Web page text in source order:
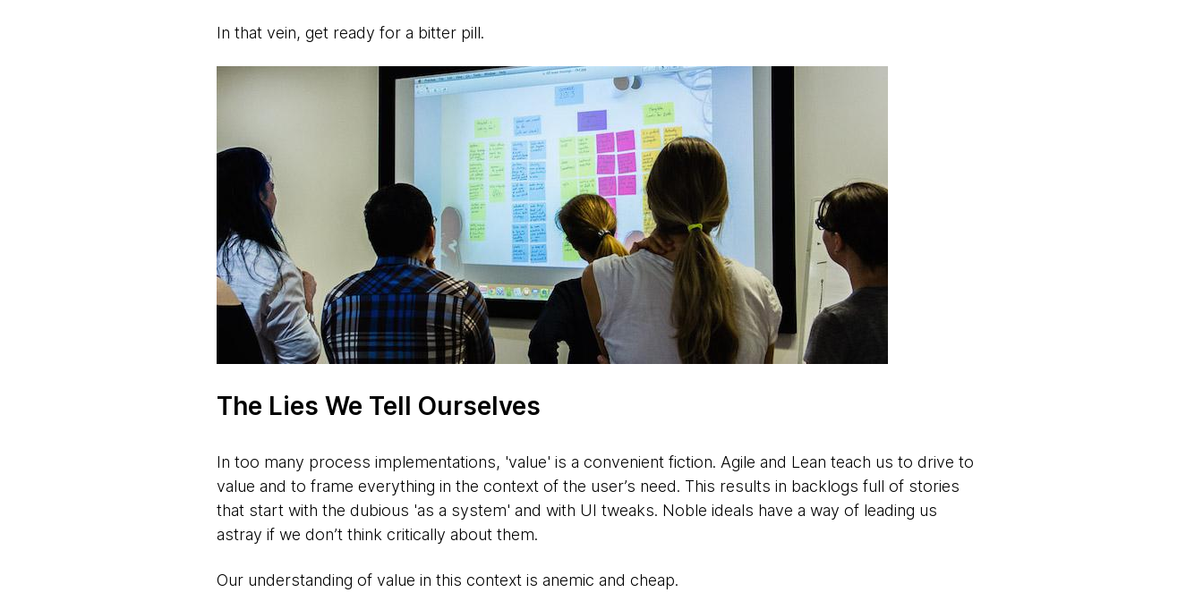
In that vein, get ready for a bitter pill.
The Lies We Tell Ourselves
In too many process implementations, 'value' is a convenient fiction. Agile and Lean teach us to drive to
value and to frame everything in the context of the user’s need. This results in backlogs full of stories
that start with the dubious 'as a system' and with UI tweaks. Noble ideals have a way of leading us
astray if we don’t think critically about them.
Our understanding of value in this context is anemic and cheap.